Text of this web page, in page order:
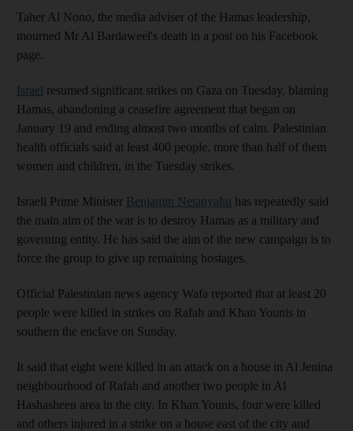
Taher Al Nono, the media adviser of the Hamas leadership,
mourned Mr Al Bardaweel's death in a post on his Facebook
page.
Israel resumed significant strikes on Gaza on Tuesday, blaming
Hamas, abandoning a ceasefire agreement that began on
January 19 and ending almost two months of calm. Palestinian
health officials said at least 400 people, more than half of them
women and children, in the Tuesday strikes.
Israeli Prime Minister Benjamin Netanyahu has repeatedly said
the main aim of the war is to destroy Hamas as a military and
governing entity. He has said the aim of the new campaign is to
force the group to give up remaining hostages.
Official Palestinian news agency Wafa reported that at least 20
people were killed in strikes on Rafah and Khan Younis in
southern the enclave on Sunday.
It said that eight were killed in an attack on a house in Al Jenina
neighbourhood of Rafah and another two people in Al
Hashasheen area in the city. In Khan Younis, four were killed
and others injured in a strike on a house east of the city and